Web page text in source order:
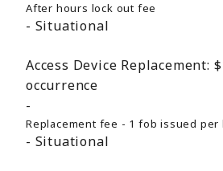
After hours lock out fee
Situational
Access Device Replacement:
occurrence
Replacement fee - 1 fob issued
Situational